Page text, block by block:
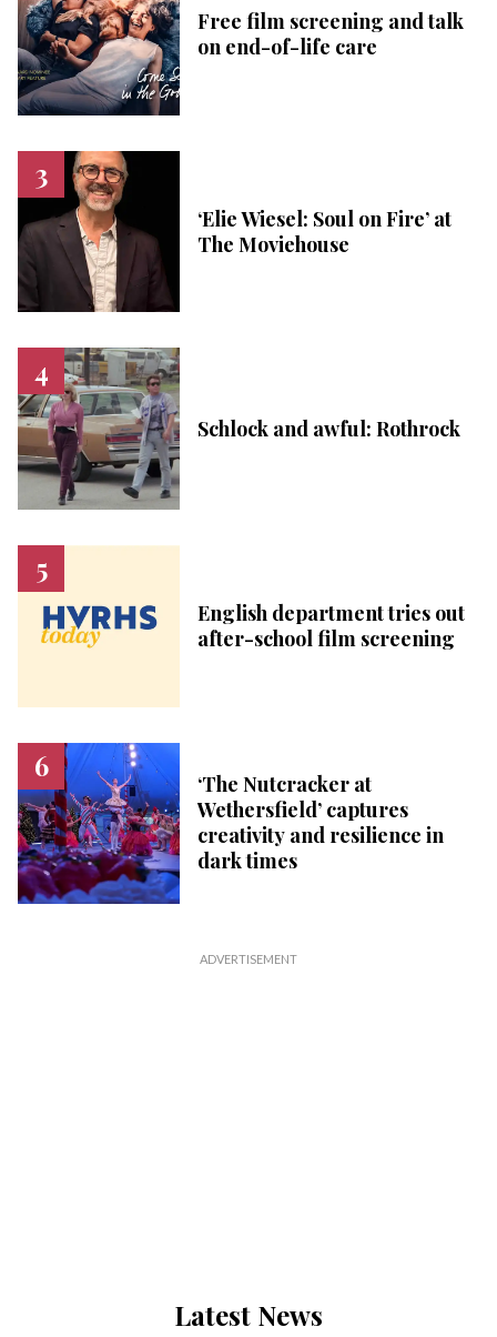
Free film screening and talk
on end-of-life care
‘Elie Wiesel: Soul on Fire’ at
The Moviehouse
Schlock and awful: Rothrock
English department tries out
after-school film screening
‘The Nutcracker at
Wethersfield’ captures
creativity and resilience in
dark times
Latest News